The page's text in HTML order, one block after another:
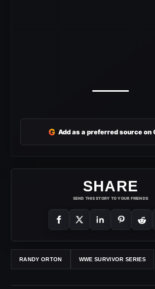
G Add as a preferred source on
SHARE
SEND THIS STORY TO YOUR FRIENDS
RANDY ORTON WWE SURVIVOR SERIES